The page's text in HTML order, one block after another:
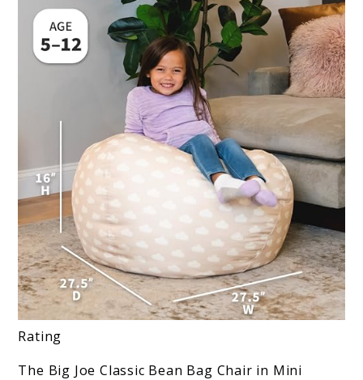
Rating
The Big Joe Classic Bean Bag Chair in Mini